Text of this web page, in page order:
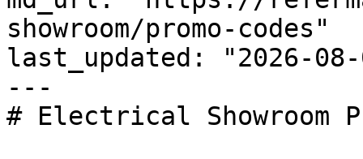
showroom/promo-codes"
last_updated: "2026-08-
---
# Electrical Showroom